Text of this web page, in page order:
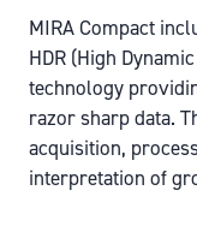
MIRA Compact
HDR (High
technology
razor sharp data.
acquisition,
interpretation of